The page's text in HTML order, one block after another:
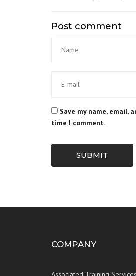
Post comment
Save my name,
time I comment.
SUBMIT
COMPANY